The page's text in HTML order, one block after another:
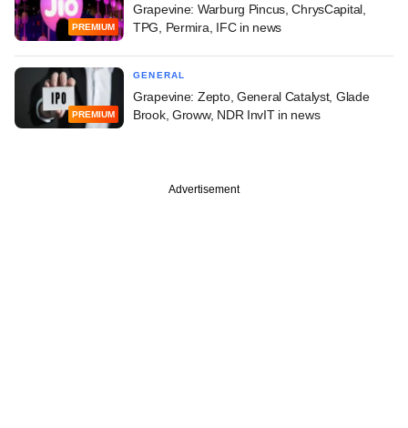
PREMIUM
Grapevine: Warburg Pincus, ChrysCapital,
TPG, Permira, IFC in news
PREMIUM
GENERAL
Grapevine: Zepto, General Catalyst, Glade
Brook, Groww, NDR InvIT in news
Advertisement